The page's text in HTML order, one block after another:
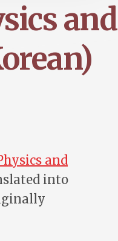
and
and
into